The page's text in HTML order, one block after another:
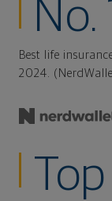
No.
Best life
2024.